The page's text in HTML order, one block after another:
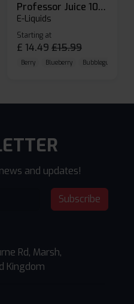
Blueberry Raspberry
Professor Juice 10ml Nic Salt E-liquid (Box of 10)
E-Liquids
Starting at
£ 14.49 £15.99
Berry Blueberry Bubblegum
and updates!
Subscribe
Rd, Marsh,
Kingdom